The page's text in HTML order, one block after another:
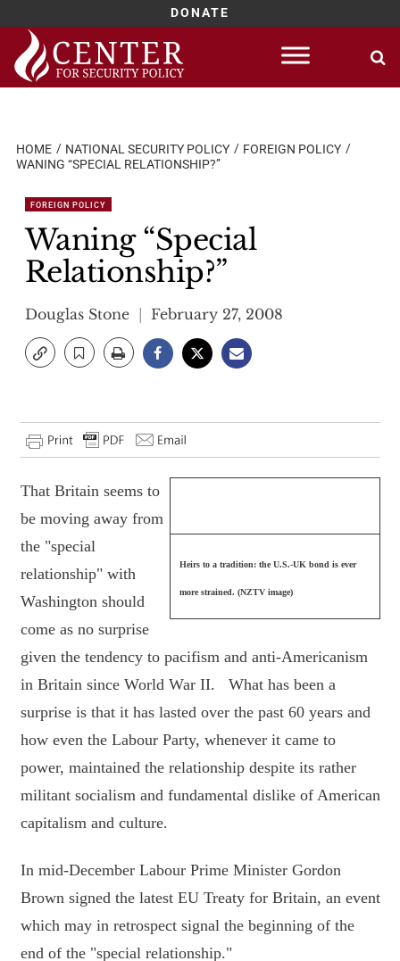
DONATE
Skip
content
HOME NATIONAL SECURITY POLICY
FOREIGN POLICY
WANING “SPECIAL RELATIONSHIP?”
FOREIGN POLICY
Waning “Special
Relationship?”
Douglas Stone February 27, 2008
Heirs to a tradition: the U.S.-UK bond is ever
more strained. (NZTV image)
That Britain seems to
be moving away from
the "special
relationship" with
Washington should
come as no surprise
given the tendency to pacifism and anti-Americanism
in Britain since World War II. What has been a
surprise is that it has lasted over the past 60 years and
how even the Labour Party, whenever it came to
power, maintained the relationship despite its rather
militant socialism and fundamental dislike of American
capitalism and culture.
In mid-December Labour Prime Minister Gordon
Brown signed the latest EU Treaty for Britain, an event
which may in retrospect signal the beginning of the
end of the "special relationship."